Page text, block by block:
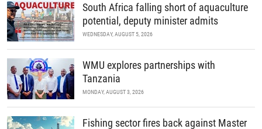
South Africa falling short of aquaculture
potential, deputy minister admits
WEDNESDAY, AUGUST 5, 2026
WMU explores partnerships with
Tanzania
MONDAY, AUGUST 3, 2026
Fishing sector fires back against Master